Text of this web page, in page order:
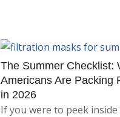
The Summer Checklist:
Americans Are Packing
in 2026
If you were to peek